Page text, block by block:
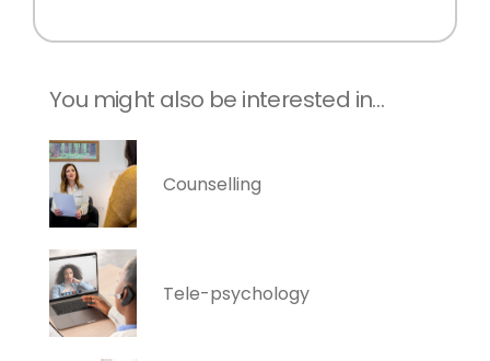
You might also be interested in…
Counselling
Tele-psychology